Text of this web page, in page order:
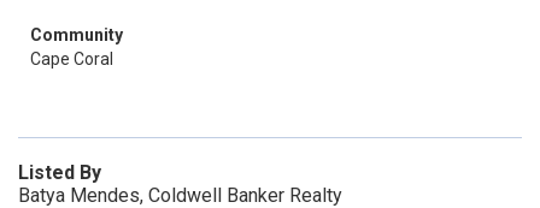
Community
Cape Coral
Listed By
Batya Mendes, Coldwell Banker Realty